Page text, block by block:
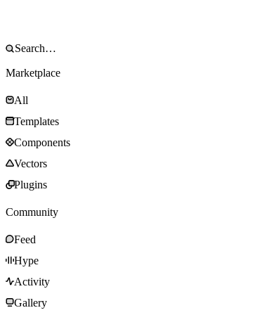
Marketplace
All
Templates
Components
Vectors
Plugins
Community
Feed
Hype
Activity
Gallery